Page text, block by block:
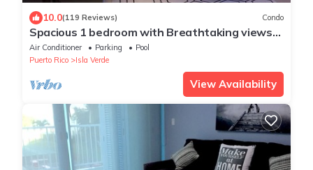
10.0(119 Reviews) Condo
Spacious 1 bedroom with Breathtaking views
steps to beach free wifi & parking
Air Conditioner Parking
Pool
Puerto Rico
Isla Verde
View Availability